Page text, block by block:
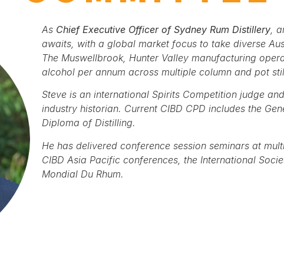
As Chief Executive Officer of Sydney Rum Distillery,
awaits, with a global market focus to take diverse
The Muswellbrook, Hunter Valley manufacturing
alcohol per annum across multiple column and pot
Steve is an international Spirits Competition judge
industry historian. Current CIBD CPD includes the
Diploma of Distilling.
He has delivered conference session seminars at
CIBD Asia Pacific conferences, the International
Mondial Du Rhum.